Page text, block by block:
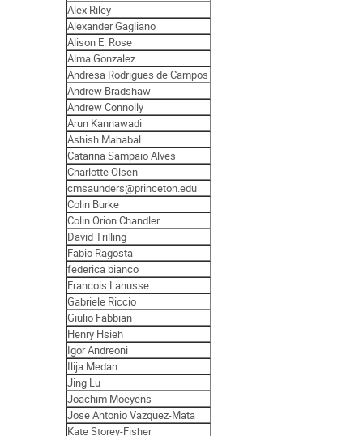
Alex Riley
Alexander Gagliano
Alison E. Rose
Alma Gonzalez
Andresa Rodrigues de Campos
Andrew Bradshaw
Andrew Connolly
Arun Kannawadi
Ashish Mahabal
Catarina Sampaio Alves
Charlotte Olsen
cmsaunders@princeton.edu
Colin Burke
Colin Orion Chandler
David Trilling
Fabio Ragosta
federica bianco
Francois Lanusse
Gabriele Riccio
Giulio Fabbian
Henry Hsieh
Igor Andreoni
Ilija Medan
Jing Lu
Joachim Moeyens
Jose Antonio Vazquez-Mata
Kate Storey-Fisher